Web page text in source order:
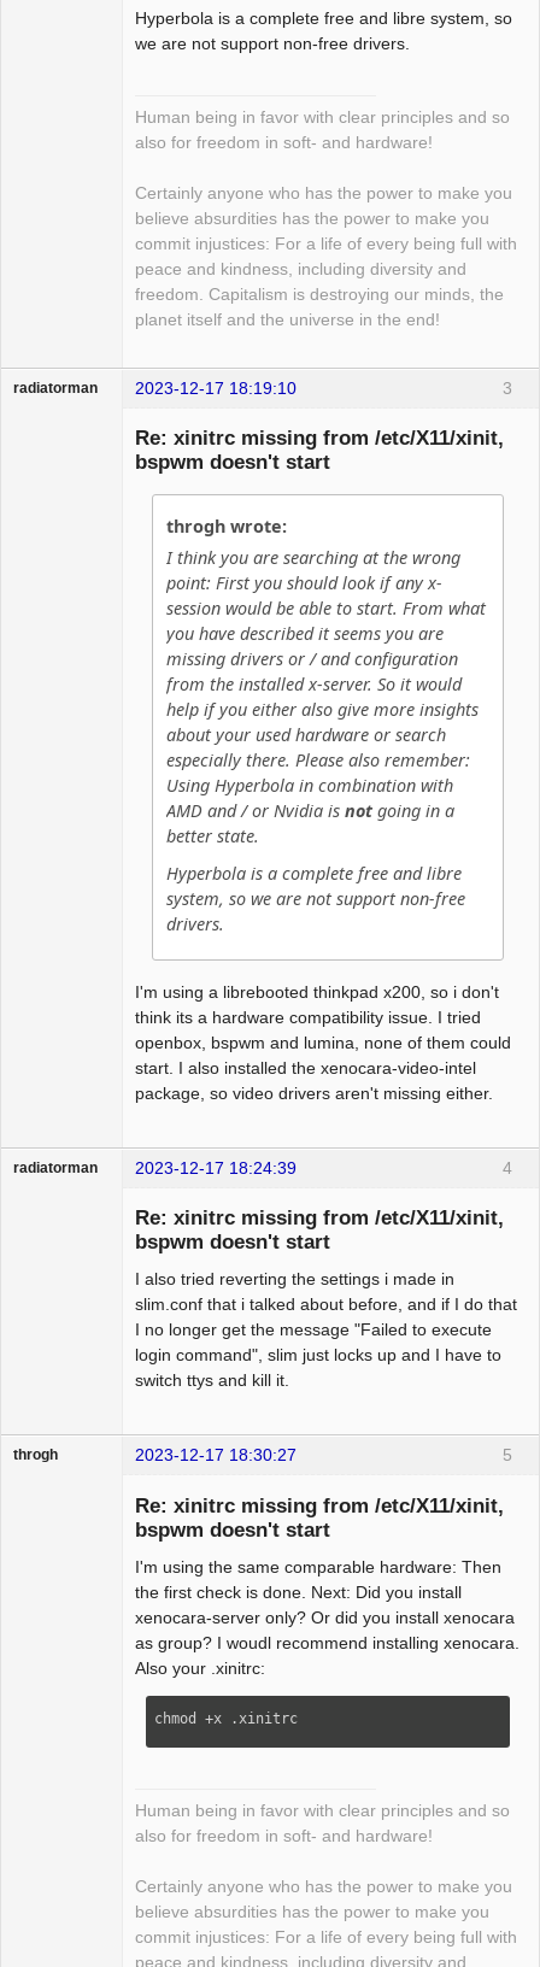
Hyperbola is a complete free and libre system, so
we are not support non-free drivers.
Human being in favor with clear principles and so
also for freedom in soft- and hardware!
Certainly anyone who has the power to make you
believe absurdities has the power to make you
commit injustices: For a life of every being full with
peace and kindness, including diversity and
freedom. Capitalism is destroying our minds, the
planet itself and the universe in the end!
3
radiatorman 2023-12-17 18:19:10
Re: xinitrc missing from /etc/X11/xinit,
bspwm doesn't start
throgh wrote:
I think you are searching at the wrong
point: First you should look if any x-
session would be able to start. From what
you have described it seems you are
missing drivers or / and configuration
from the installed x-server. So it would
help if you either also give more insights
about your used hardware or search
especially there. Please also remember:
Using Hyperbola in combination with
AMD and / or Nvidia isnot going in a
better state.
Hyperbola is a complete free and libre
system, so we are not support non-free
drivers.
I'm using a librebooted thinkpad x200, so i don't
think its a hardware compatibility issue. I tried
openbox, bspwm and lumina, none of them could
start. I also installed the xenocara-video-intel
package, so video drivers aren't missing either.
4
radiatorman 2023-12-17 18:24:39
Re: xinitrc missing from /etc/X11/xinit,
bspwm doesn't start
I also tried reverting the settings i made in
slim.conf that i talked about before, and if I do that
I no longer get the message "Failed to execute
login command", slim just locks up and I have to
switch ttys and kill it.
5
throgh 2023-12-17 18:30:27
Re: xinitrc missing from /etc/X11/xinit,
bspwm doesn't start
I'm using the same comparable hardware: Then
the first check is done. Next: Did you install
xenocara-server only? Or did you install xenocara
as group? I woudl recommend installing xenocara.
Also your .xinitrc:
chmod +x .xinitrc
Human being in favor with clear principles and so
also for freedom in soft- and hardware!
Certainly anyone who has the power to make you
believe absurdities has the power to make you
commit injustices: For a life of every being full with
peace and kindness, including diversity and